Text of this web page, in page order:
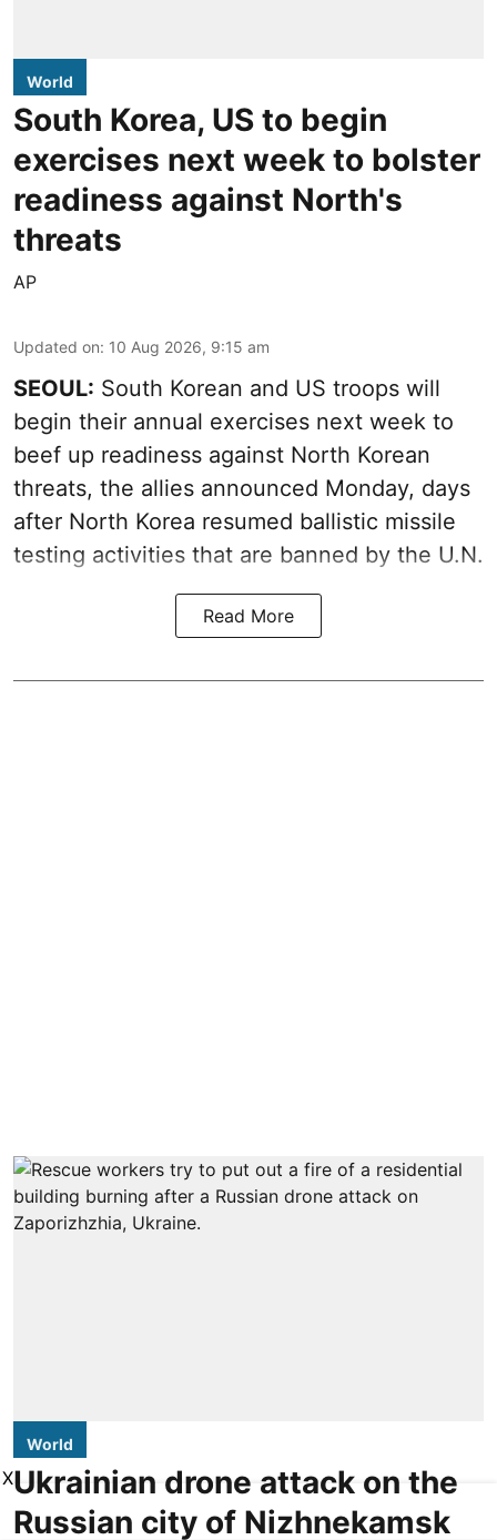
World
South Korea, US to begin
exercises next week to bolster
readiness against North's
threats
AP
Updated on: 10 Aug 2026, 9:15 am
SEOUL: South Korean and US troops will
begin their annual exercises next week to
beef up readiness against North Korean
threats, the allies announced Monday, days
after North Korea resumed ballistic missile
testing activities that are banned by the U.N.
Read More
World
Ukrainian drone attack on the
Russian city of Nizhnekamsk
X